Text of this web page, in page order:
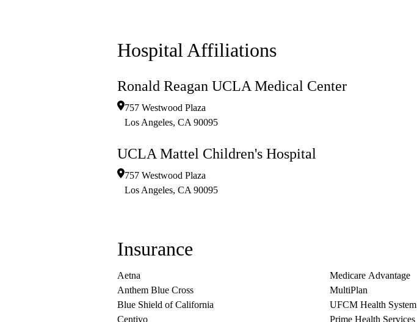
Hospital Affiliations
Ronald Reagan UCLA Medical Center
757 Westwood Plaza
Los Angeles, CA 90095
UCLA Mattel Children's Hospital
757 Westwood Plaza
Los Angeles, CA 90095
Insurance
Aetna
Anthem Blue Cross
Blue Shield of California
Centivo
Medicare Advantage
MultiPlan
UFCM Health System
Prime Health Services